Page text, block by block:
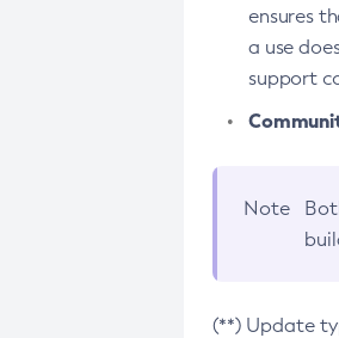
ensures
a use
support
Note
(**) Update